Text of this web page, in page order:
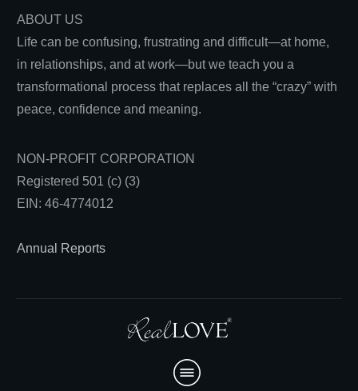
ABOUT US
Life can be confusing, frustrating and difficult—at home,
in relationships, and at work—but we teach you a
transformational process that replaces all the “crazy” with
peace, confidence and meaning.
NON-PROFIT CORPORATION
Registered 501 (c) (3)
EIN: 46-4774012
Annual Reports